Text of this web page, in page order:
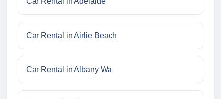
Car Rental in Airlie Beach
Car Rental in Albany Wa